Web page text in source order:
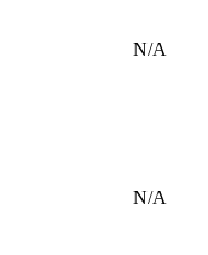
N/A
N/A